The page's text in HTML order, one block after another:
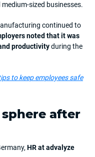
sized businesses.
continued to
noted that it was
productivityduring the
to keep employees safe
after
HR at advalyze